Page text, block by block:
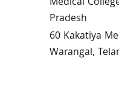
Pradesh
60 Kakatiya
Warangal,